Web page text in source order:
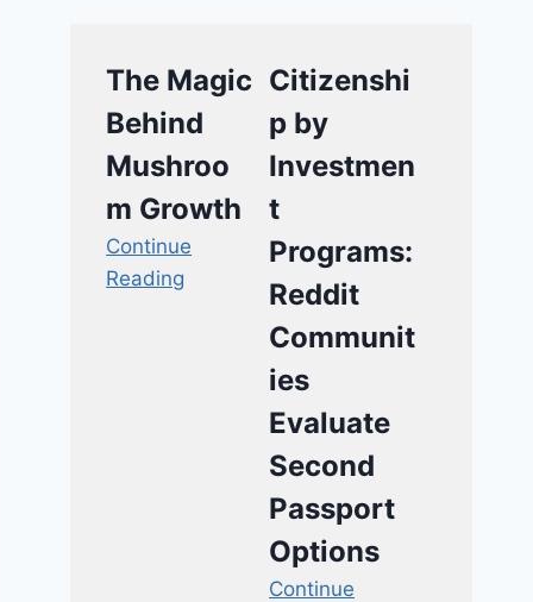
The Magic
Behind
Mushroo
m Growth
Continue
Reading
Citizenshi
p by
Investmen
t
Programs:
Reddit
Communit
ies
Evaluate
Second
Passport
Options
Continue